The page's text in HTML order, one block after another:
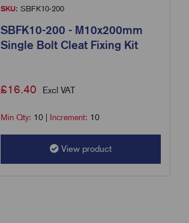
SKU: SBFK10-200
SBFK10-200 - M10x200mm
Single Bolt Cleat Fixing Kit
£16.40 Excl VAT
Min Qty: 10| Increment: 10
View product